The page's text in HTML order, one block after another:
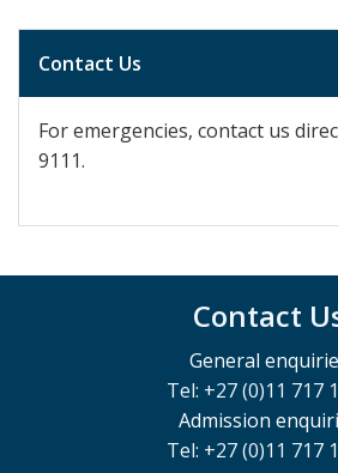
Contact Us
For emergencies, contact us
9111.
Contact
General
Tel: +27 (0)11 717
Admission
Tel: +27 (0)11 717